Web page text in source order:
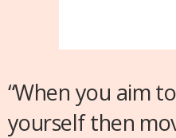
“When you aim
yourself then